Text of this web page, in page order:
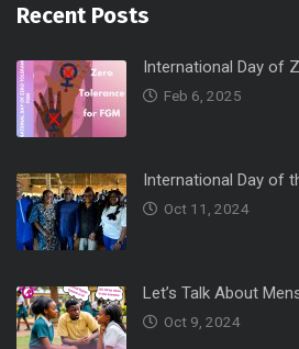
Recent Posts
International Day of
Feb 6, 2025
International Day of
Oct 11, 2024
Let’s Talk About
Oct 9, 2024